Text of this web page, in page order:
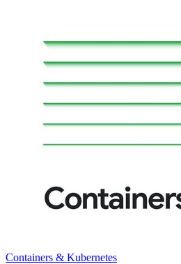
Containers & Kubernetes